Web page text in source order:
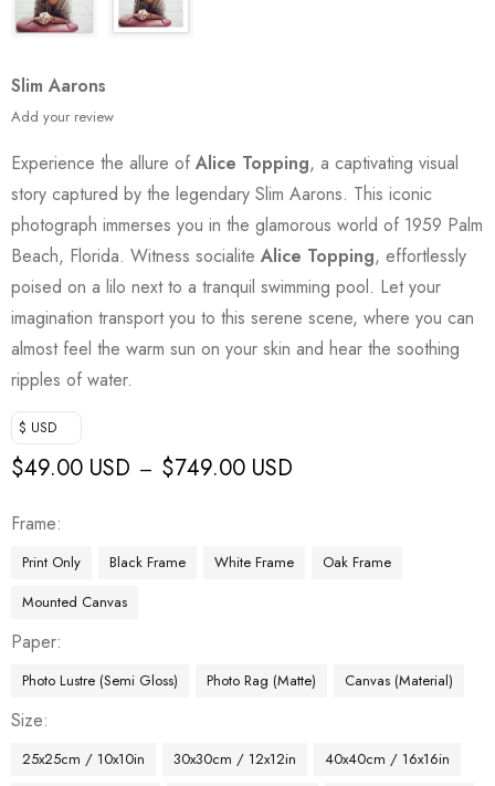
Slim Aarons
Add your review
Experience the allure of Alice Topping, a captivating visual
story captured by the legendary Slim Aarons. This iconic
photograph immerses you in the glamorous world of 1959 Palm
Beach, Florida. Witness socialite Alice Topping, effortlessly
poised on a lilo next to a tranquil swimming pool. Let your
imagination transport you to this serene scene, where you can
almost feel the warm sun on your skin and hear the soothing
ripples of water.
$ USD
$49.00 USD – $749.00 USD
Frame
Print Only Black Frame White Frame
Oak Frame
Mounted Canvas
Paper
Photo Lustre (Semi Gloss) Photo Rag (Matte) Canvas (Material)
Size
25x25cm / 10x10in 30x30cm / 12x12in
40x40cm / 16x16in